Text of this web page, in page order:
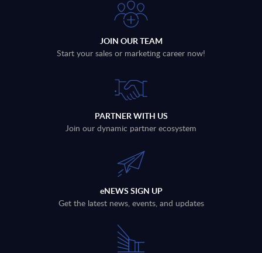
JOIN OUR TEAM
Start your sales or marketing career now!
PARTNER WITH US
Join our dynamic partner ecosystem
eNEWS SIGN UP
Get the latest news, events, and updates